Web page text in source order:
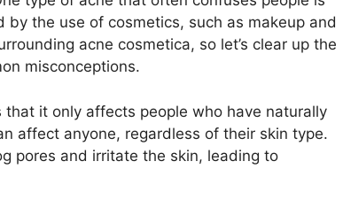
the use of cosmetics, such as makeup and
acne cosmetica, so let’s clear up the
misconceptions.​
it only affects people who have naturally
affect anyone, regardless of their skin type.​
pores and irritate the skin, leading to